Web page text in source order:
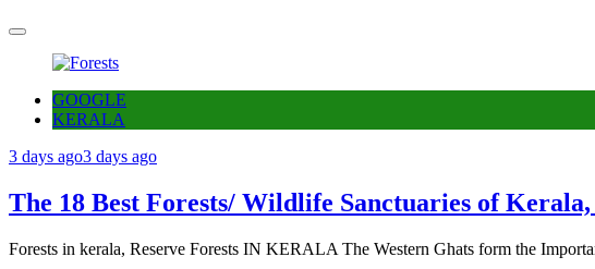
GOOGLE
KERALA
3 days ago3 days ago
The 18 Best Forests/ Wildlife Sanctuaries of
Forests in kerala, Reserve Forests IN KERALA The Western Ghats form the